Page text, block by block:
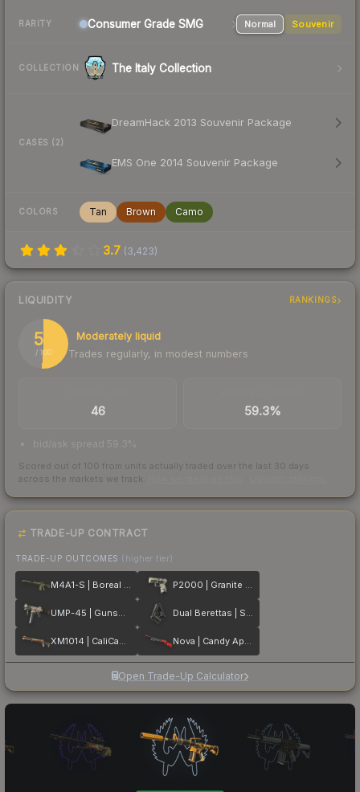
RARITY Consumer Grade SMG Normal Souvenir
COLLECTION The Italy Collection
CASES (2)
DreamHack 2013 Souvenir Package
EMS One 2014 Souvenir Package
COLORS Tan Brown Camo
3.7 (3,423)
LIQUIDITY RANKINGS
51
/ 100
Moderately liquid
Trades regularly, in modest numbers
46 59.3%
bid/ask spread 59.3%
Scored out of 100 from units actually traded over the last 30 days
across the markets we track.
TRADE-UP CONTRACT
TRADE-UP OUTCOMES (higher tier)
M4A1-S | Boreal Forest P2000 | Granite Marbleized
UMP-45 | Gunsmoke Dual Berettas | Stained
XM1014 | CaliCamo Nova | Candy Apple
Open Trade-Up Calculator